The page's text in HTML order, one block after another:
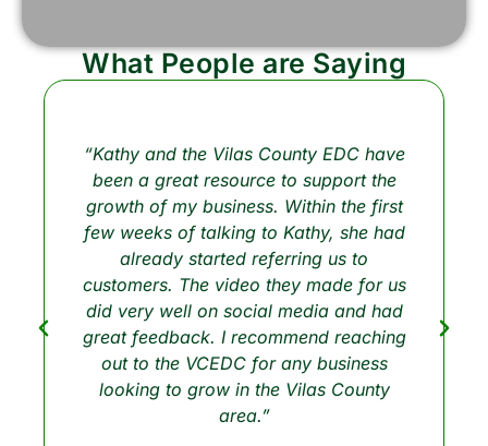
What People are Saying
“Kathy and the Vilas County EDC have
been a great resource to support the
growth of my business. Within the first
few weeks of talking to Kathy, she had
already started referring us to
customers. The video they made for us
did very well on social media and had
great feedback. I recommend reaching
out to the VCEDC for any business
looking to grow in the Vilas County
area.”